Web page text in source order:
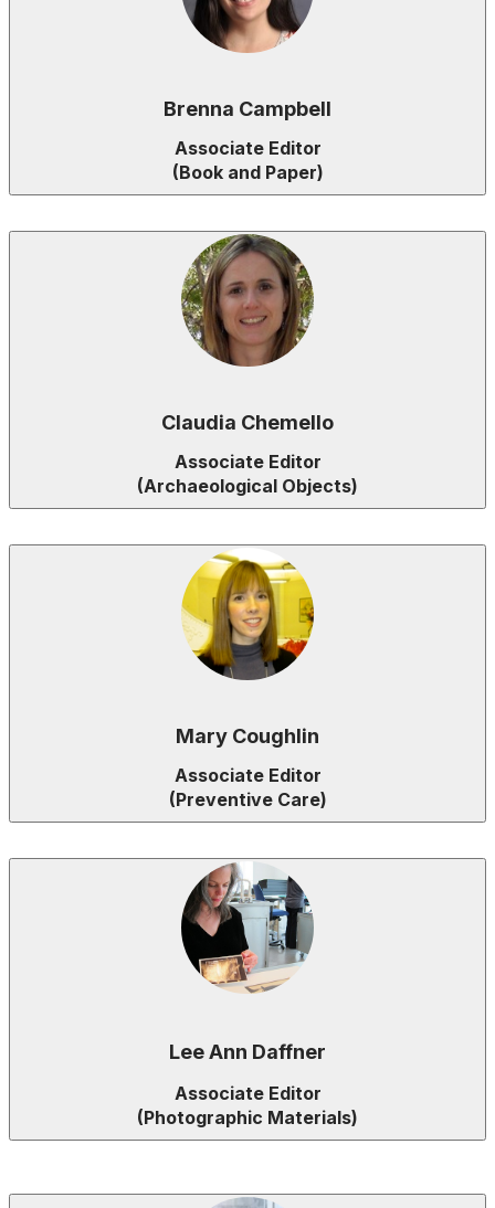
Brenna Campbell
Associate Editor
(Book and Paper)
Claudia Chemello
Associate Editor
(Archaeological Objects)
Mary Coughlin
Associate Editor
(Preventive Care)
Lee Ann Daffner
Associate Editor
(Photographic Materials)